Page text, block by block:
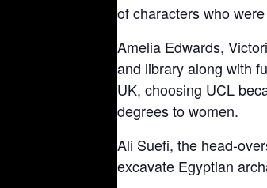
of characters who
Amelia Edwards,
and library along with
UK, choosing UCL
degrees to women.
Ali Suefi, the head-
excavate Egyptian